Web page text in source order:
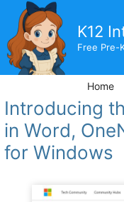
content
K12
Free Pre-
Home
Introducing
in Word,
for Windows